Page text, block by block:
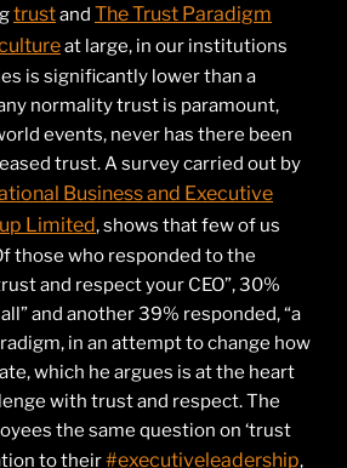
trustand The Trust Paradigm
at large, in our institutions
is significantly lower than a
normality trust is paramount,
events, never has there been
trust. A survey carried out by
Business and Executive
Limited, shows that few of us
those who responded to the
and respect your CEO”, 30%
and another 39% responded, “a
in an attempt to change how
which he argues is at the heart
with trust and respect. The
the same question on ‘trust
to their#executiveleadership,